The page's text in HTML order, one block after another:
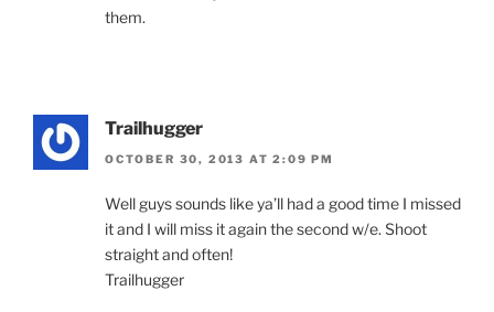
them.
Trailhugger
OCTOBER 30, 2013 AT 2:09 PM
Well guys sounds like ya’ll had a good time I missed
it and I will miss it again the second w/e. Shoot
straight and often!
Trailhugger